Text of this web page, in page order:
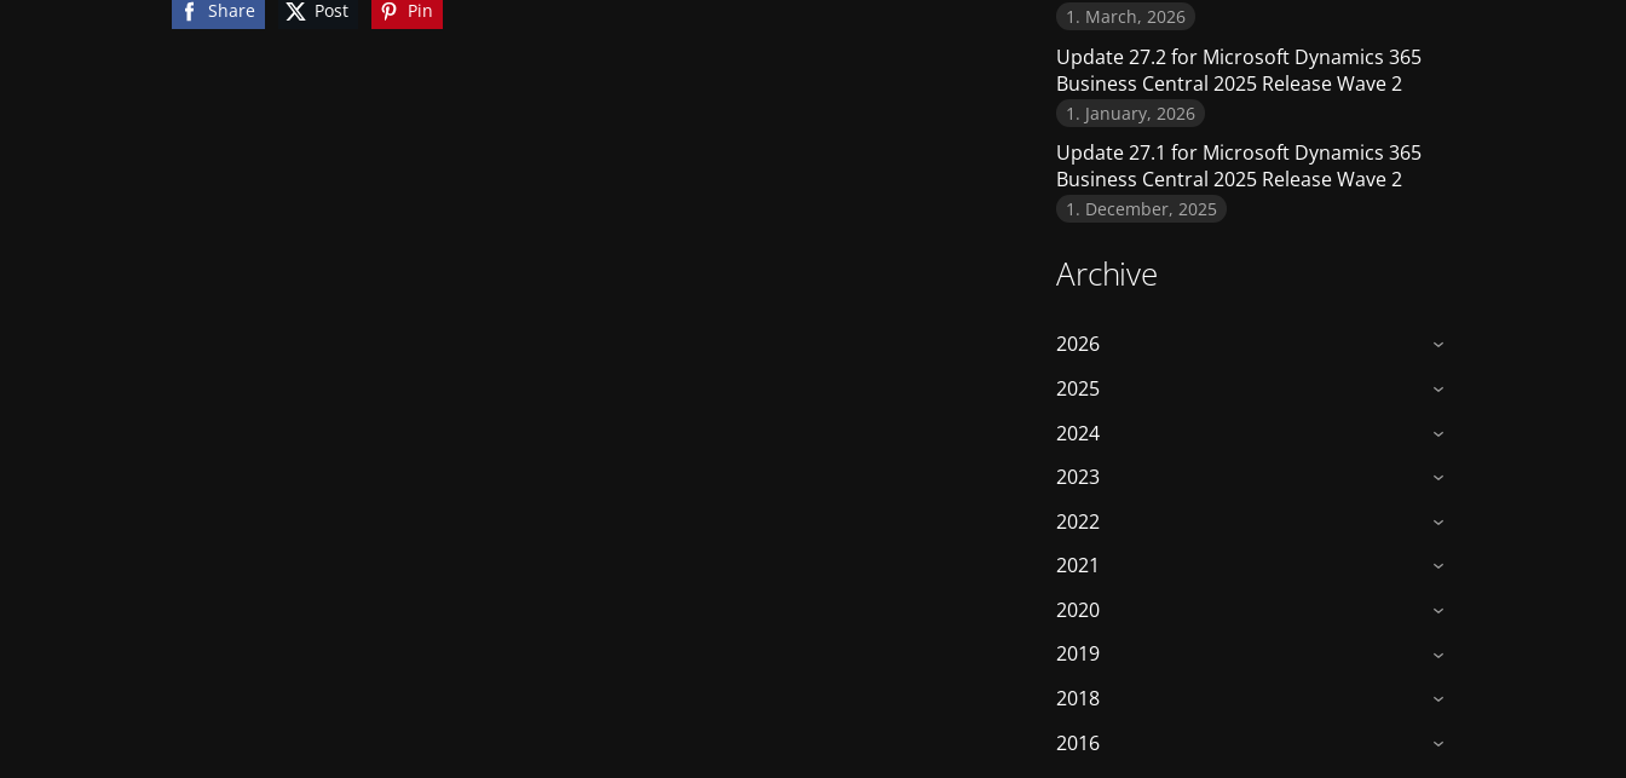
1. March, 2026
Update 27.2 for Microsoft Dynamics 365
Business Central 2025 Release Wave 2
1. January, 2026
Update 27.1 for Microsoft Dynamics 365
Business Central 2025 Release Wave 2
1. December, 2025
Archive
2026 ›
2025 ›
2024 ›
2023 ›
2022 ›
2021 ›
2020 ›
2019 ›
2018 ›
2016 ›
Share Post Pin